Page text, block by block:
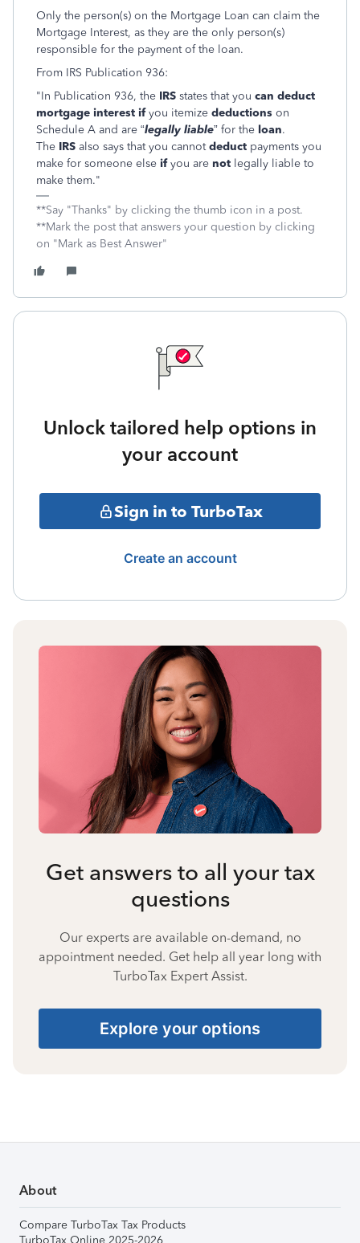
Only the person(s) on the Mortgage Loan can claim the
Mortgage Interest, as they are the only person(s)
responsible for the payment of the loan.
From IRS Publication 936:
"In Publication 936, the IRS states that you can deduct
mortgage interest ifyou itemize deductions on
Schedule A and are “legally liable” for the loan.
The IRS also says that you cannotdeduct payments you
make for someone else ifyou are not legally liable to
make them."
**Say "Thanks" by clicking the thumb icon in a post.
**Mark the post that answers your question by clicking
on "Mark as Best Answer"
Unlock tailored help options in
your account
Sign in to TurboTax
Create an account
Get answers to all your tax
questions
Our experts are available on-demand, no
appointment needed. Get help all year long with
TurboTax Expert Assist.
Explore your options
About
Compare TurboTax Tax Products
TurboTax Online 2025-2026